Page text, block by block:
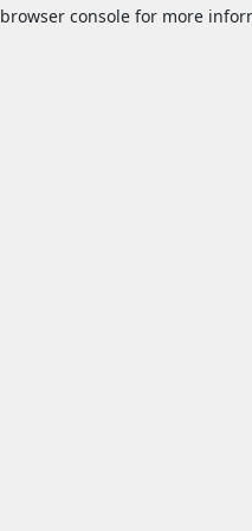
browser console for more